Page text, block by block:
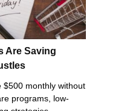
Are Saving
$500 monthly without
programs, low-